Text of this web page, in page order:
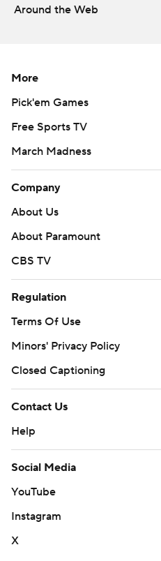
Around the Web
More
Pick'em Games
Free Sports TV
March Madness
Company
About Us
About Paramount
CBS TV
Regulation
Terms Of Use
Minors' Privacy Policy
Closed Captioning
Contact Us
Help
Social Media
YouTube
Instagram
X